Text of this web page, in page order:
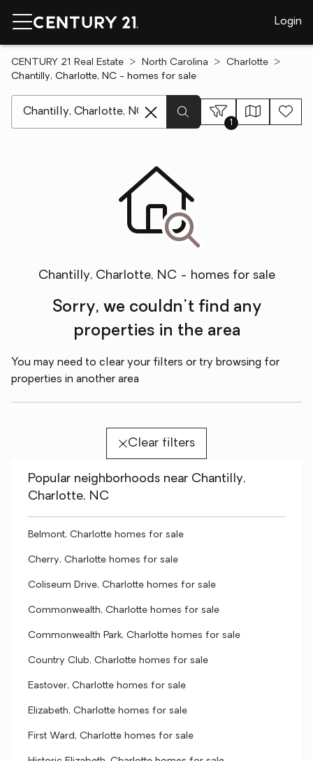
Login
CENTURY 21 Real Estate North Carolina
Charlotte
Chantilly, Charlotte, NC - homes for sale
1
Chantilly, Charlotte, NC - homes for sale
Sorry, we couldn't find any
properties in the area
You may need to clear your filters or try browsing for
properties in another area
Clear filters
Popular neighborhoods near Chantilly,
Charlotte, NC
Belmont, Charlotte homes for sale
Cherry, Charlotte homes for sale
Coliseum Drive, Charlotte homes for sale
Commonwealth, Charlotte homes for sale
Commonwealth Park, Charlotte homes for sale
Country Club, Charlotte homes for sale
Eastover, Charlotte homes for sale
Elizabeth, Charlotte homes for sale
First Ward, Charlotte homes for sale